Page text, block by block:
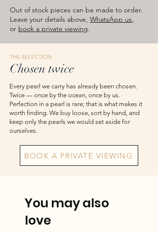
images are for reference — please take
the actual item as final.
Out of stock pieces can be made to order.
Leave your details above, WhatsApp us,
or book a private viewing.
THE SELECTION
Chosen twice
Every pearl we carry has already been chosen.
Twice — once by the ocean, once by us.
Perfection in a pearl is rare; that is what makes it
worth finding. We buy loose, sort by hand, and
keep only the pearls we would set aside for
ourselves.
BOOK A PRIVATE VIEWING
You may also
love